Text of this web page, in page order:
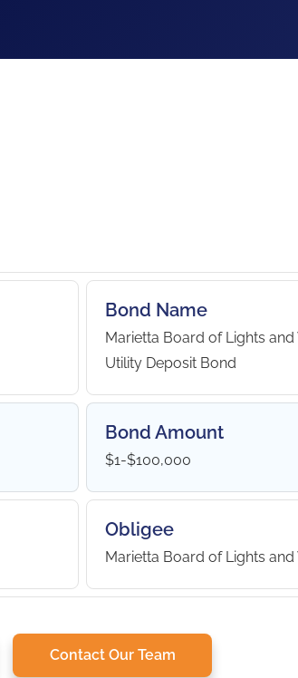
Bond Name
Marietta Board of Lights and
Utility Deposit Bond
Bond Amount
$1-$100,000
Obligee
Marietta Board of Lights and
Contact Our Team